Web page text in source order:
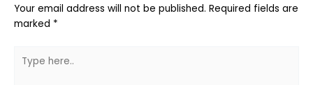
Your email address will not be published. Required fields are
marked *
here..